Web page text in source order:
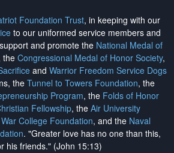
Foundation Trust, in keeping with our
to our uniformed service members and
and promote the National Medal of
the Congressional Medal of Honor Society,
and Warrior Freedom Service Dogs
the Tunnel to Towers Foundation, the
Program, the Folds of Honor
Fellowship, the Air University
College Foundation, and the Naval
. "Greater love has no one than this,
his friends." (John 15:13)